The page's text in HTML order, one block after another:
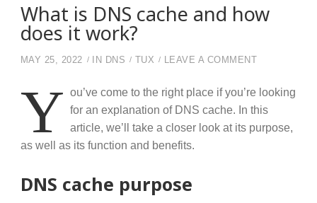
What is DNS cache and how
does it work?
MAY 25, 2022 IN DNS TUX LEAVE A COMMENT ON WHAT IS
Y ou’ve come to the right place if you’re looking
for an explanation of DNS cache. In this
article, we’ll take a closer look at its purpose,
as well as its function and benefits.
DNS cache purpose